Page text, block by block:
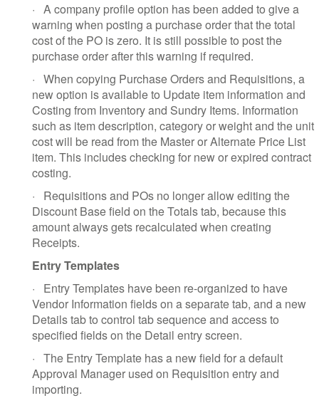
· A company profile option has been added to give a
warning when posting a purchase order that the total
cost of the PO is zero. It is still possible to post the
purchase order after this warning if required.
· When copying Purchase Orders and Requisitions, a
new option is available to Update item information and
Costing from Inventory and Sundry Items. Information
such as item description, category or weight and the unit
cost will be read from the Master or Alternate Price List
item. This includes checking for new or expired contract
costing.
·
Requisitions and POs no longer allow editing the
Discount Base field on the Totals tab, because this
amount always gets recalculated when creating
Receipts.
Entry Templates
·
Entry Templates have been re-organized to have
Vendor Information fields on a separate tab, and a new
Details tab to control tab sequence and access to
specified fields on the Detail entry screen.
· The Entry Template has a new field for a default
Approval Manager used on Requisition entry and
importing.